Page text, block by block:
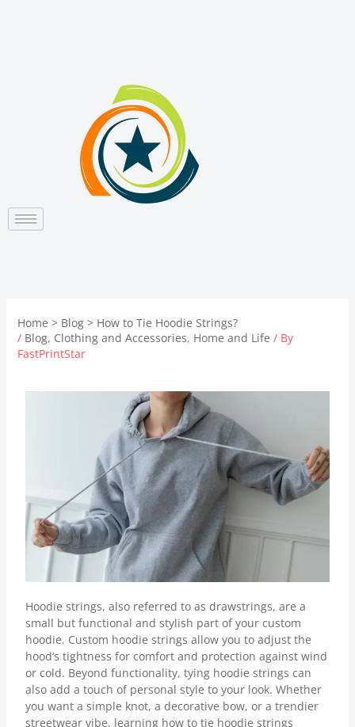
Home Blog
How to Tie Hoodie Strings?
/ Blog, Clothing and Accessories, Home and Life / By
FastPrintStar
Hoodie strings, also referred to as drawstrings, are a
small but functional and stylish part of your custom
hoodie. Custom hoodie strings allow you to adjust the
hood’s tightness for comfort and protection against wind
or cold. Beyond functionality, tying hoodie strings can
also add a touch of personal style to your look. Whether
you want a simple knot, a decorative bow, or a trendier
streetwear vibe, learning how to tie hoodie strings